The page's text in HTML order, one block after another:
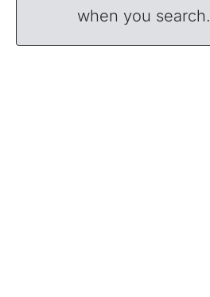
when you search.